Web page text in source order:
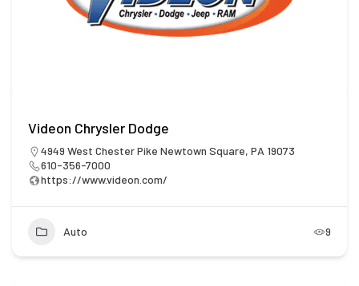
Videon Chrysler Dodge
4949 West Chester Pike Newtown Square, PA 19073
610-356-7000
https://www.videon.com/
Auto 9